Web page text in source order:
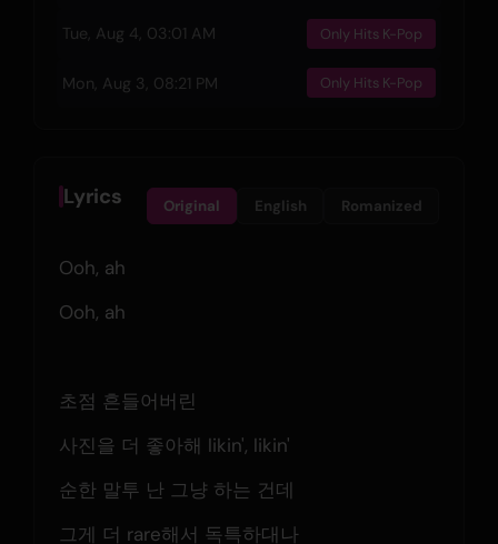
Tue, Aug 4, 03:01 AM Only Hits K-Pop
Mon, Aug 3, 08:21 PM Only Hits K-Pop
Lyrics Original English Romanized
Ooh, ah
Ooh, ah
초점 흔들어버린
사진을 더 좋아해 likin', likin'
순한 말투 난 그냥 하는 건데
그게 더 rare해서 독특하대나